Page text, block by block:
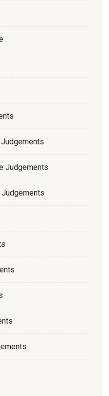
Judgements